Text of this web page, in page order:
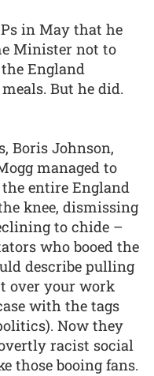
in May that he
Minister not to
England
But he did.
Boris Johnson,
managed to
entire England
knee, dismissing
to chide –
who booed the
describe pulling
over your work
with the tags
Now they
racist social
those booing fans.